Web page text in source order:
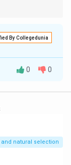
By Collegedunia
in the
B12 in
0 0
and natural selection